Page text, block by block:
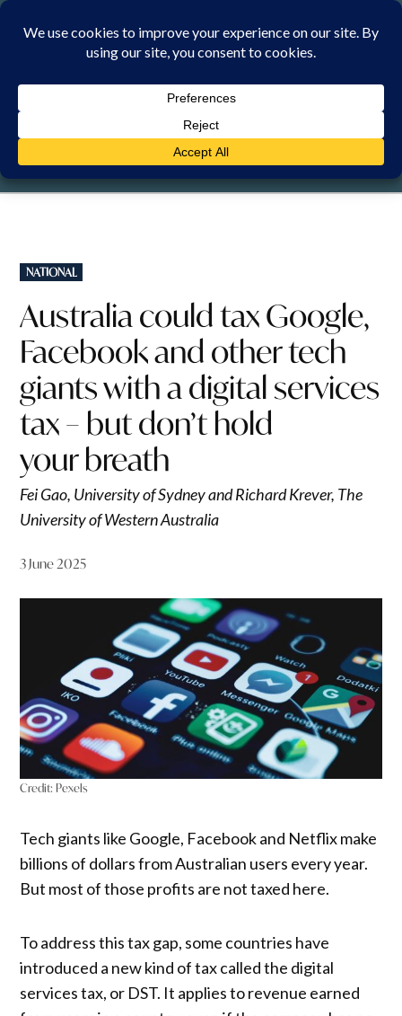
Skip
FRIDAY, 7 AUGUST 2026
POSTED
IN
NATIONAL
Australia could tax Google,
Facebook and other tech
giants with a digital services
tax – but don’t hold
your breath
Fei Gao, University of Sydney and Richard Krever, The
University of Western Australia
3 June 2025
Credit: Pexels
Tech giants like Google, Facebook and Netflix make
billions of dollars from Australian users every year.
But most of those profits are not taxed here.
To address this tax gap, some countries have
introduced a new kind of tax called the digital
services tax, or DST. It applies to revenue earned